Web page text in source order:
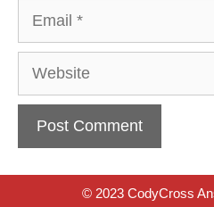
Website
© 2023 CodyCross